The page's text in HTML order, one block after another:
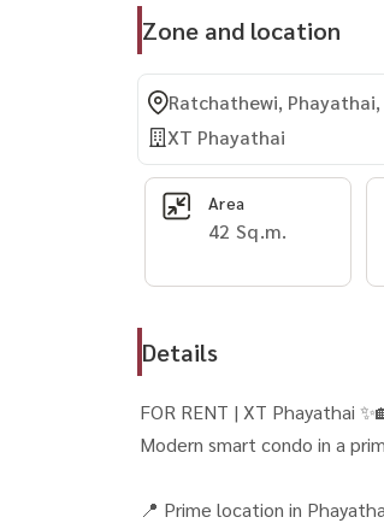
Zone and location
Ratchathewi,
XT Phayathai
Area
42 Sq.m.
Details
FOR RENT | XT Phayathai
Modern smart condo in a
📍 Prime location in